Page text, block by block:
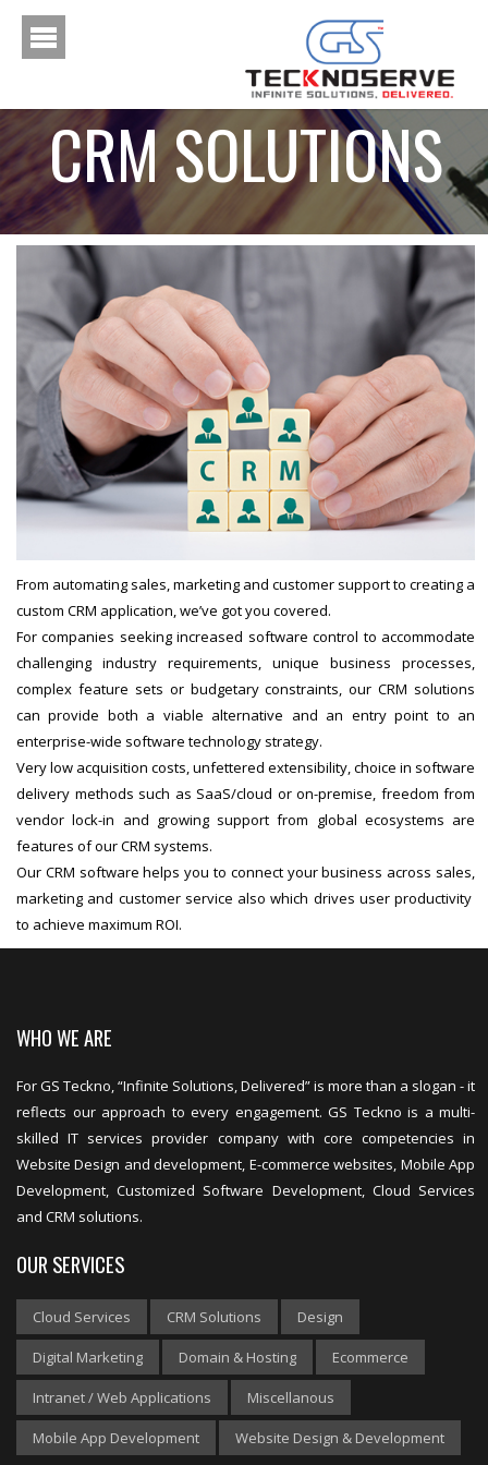
CRM SOLUTIONS
From automating sales, marketing and customer support to creating a
custom CRM application, we’ve got you covered.
For companies seeking increased software control to accommodate
challenging industry requirements, unique business processes,
complex feature sets or budgetary constraints, our CRM solutions
can provide both a viable alternative and an entry point to an
enterprise-wide software technology strategy.
Very low acquisition costs, unfettered extensibility, choice in software
delivery methods such as SaaS/cloud or on-premise, freedom from
vendor lock-in and growing support from global ecosystems are
features of our CRM systems.
Our CRM software helps you to connect your business across sales,
marketing and customer service also which drives user productivity
to achieve maximum ROI.
WHO WE ARE
For GS Teckno, “Infinite Solutions, Delivered” is more than a slogan - it
reflects our approach to every engagement. GS Teckno is a multi-
skilled IT services provider company with core competencies in
Website Design and development, E-commerce websites, Mobile App
Development, Customized Software Development, Cloud Services
and CRM solutions.
OUR SERVICES
Cloud Services CRM Solutions Design
Digital Marketing Domain & Hosting Ecommerce
Intranet / Web Applications Miscellanous
Mobile App Development Website Design & Development